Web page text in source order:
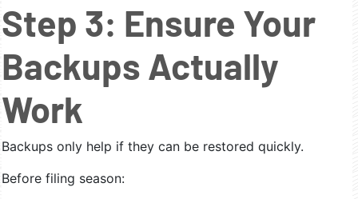
Step 3: Ensure Your
Backups Actually
Work
Backups only help if they can be restored quickly.
Before filing season: